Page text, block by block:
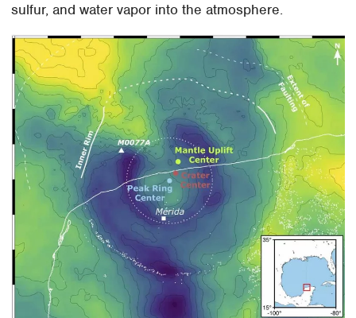
sulfur, and water vapor into the atmosphere.